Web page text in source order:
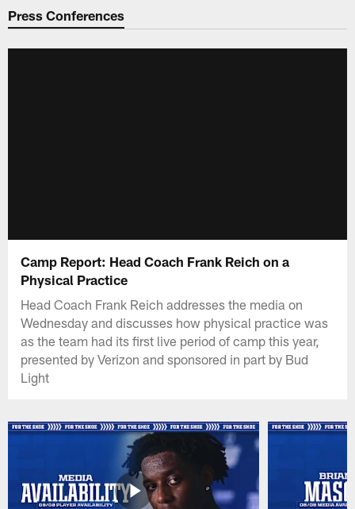
Press Conferences
Camp Report: Head Coach Frank Reich on a
Physical Practice
Head Coach Frank Reich addresses the media on
Wednesday and discusses how physical practice was
as the team had its first live period of camp this year,
presented by Verizon and sponsored in part by Bud
Light